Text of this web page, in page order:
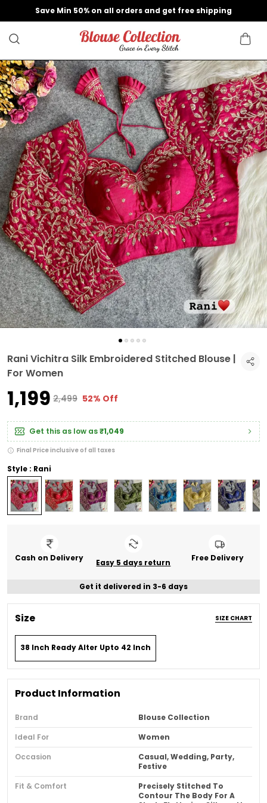
Save Min 50% on all orders and get free shipping
Rani Vichitra Silk Embroidered Stitched Blouse |
For Women
₹1,199 ₹2,499 52% Off
Get this as low as₹1,049
Final Price inclusive of all taxes
Style : Rani
Cash on Delivery Easy 5 days return Free Delivery
Get it delivered in 3-6 days
Size SIZE CHART
38 Inch Ready Alter Upto 42 Inch
Product Information
Brand
Blouse Collection
Ideal For
Women
Occasion
Casual, Wedding, Party,
Festive
Fit & Comfort
Precisely Stitched To
Contour The Body For A